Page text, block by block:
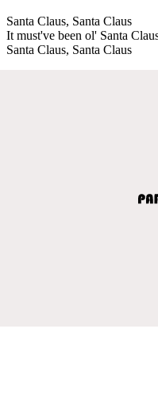
Santa Claus, Santa Claus
It must've been ol' Santa
Santa Claus, Santa Claus